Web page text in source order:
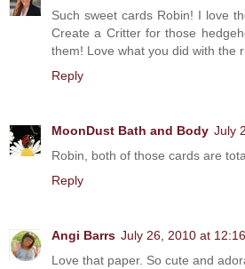
Such sweet cards Robin! I love
Create a Critter for those
them! Love what you did with the
Reply
MoonDust Bath and Body July
Robin, both of those cards are
Reply
Angi Barrs July 26, 2010 at
Love that paper. So cute and